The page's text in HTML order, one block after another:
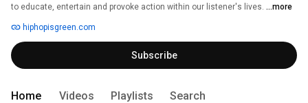
to educate, entertain and provoke action within our listener's lives. ...more
hiphopisgreen.com
Subscribe
Home Videos Playlists Search